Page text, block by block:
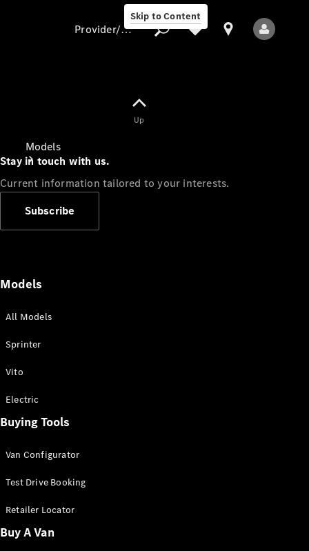
Skip to Content
Models
All Sprinter
Panel Van
Sprinter
Cab Chassis
Sprinter
Chassis
Provider/data protection
Up
Stay in touch with us.
Current information tailored to your interests.
Subscribe
Models
All Models
Sprinter
Vito
Electric
Buying Tools
Van Configurator
Test Drive Booking
Retailer Locator
Buy A Van